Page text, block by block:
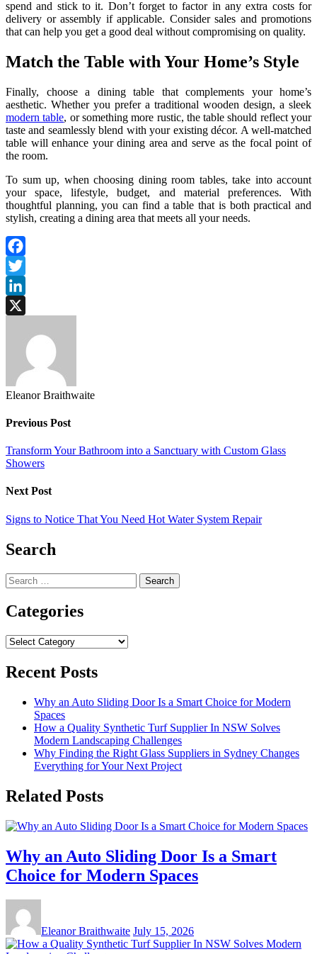
spend and stick to it. Don’t forget to factor in any extra costs for
delivery or assembly if applicable. Consider sales and promotions
that can help you get a good deal without compromising on quality.
Match the Table with Your Home’s Style
Finally, choose a dining table that complements your home’s
aesthetic. Whether you prefer a traditional wooden design, a sleek
modern table, or something more rustic, the table should reflect your
taste and seamlessly blend with your existing décor. A well-matched
table will enhance your dining area and serve as the focal point of
the room.
To sum up, when choosing dining room tables, take into account
your space, lifestyle, budget, and material preferences. With
thoughtful planning, you can find a table that is both practical and
stylish, creating a dining area that meets all your needs.
Facebook
Twitter
LinkedIn
Eleanor Braithwaite
Previous Post
Transform Your Bathroom into a Sanctuary with Custom Glass
Showers
Next Post
Signs to Notice That You Need Hot Water System Repair
Search
Search
for:
Categories
Categories
Recent Posts
Why an Auto Sliding Door Is a Smart Choice for Modern
Spaces
How a Quality Synthetic Turf Supplier In NSW Solves
Modern Landscaping Challenges
Why Finding the Right Glass Suppliers in Sydney Changes
Everything for Your Next Project
Related Posts
Why an Auto Sliding Door Is a Smart
Choice for Modern Spaces
Eleanor Braithwaite July 15, 2026